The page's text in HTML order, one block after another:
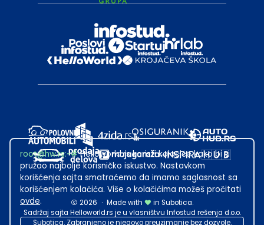
2026 · Made with
in Subotica.
Sadržaj sajta Helloworld.rs je u vlasništvu Infostud rešenja d.o.o.
Subotica. Zabranjeno je njegovo preuzimanje bez dozvole.
root@hw.rs:~#Helloworld.rs koristi kolačiće kako bi ti
pružao najbolje korisničko iskustvo. Nastavkom
korišćenja sajta smatraćemo da imamo saglasnost sa
korišćenjem kolačića. Više o kolačićima možeš pročitati
ovde.